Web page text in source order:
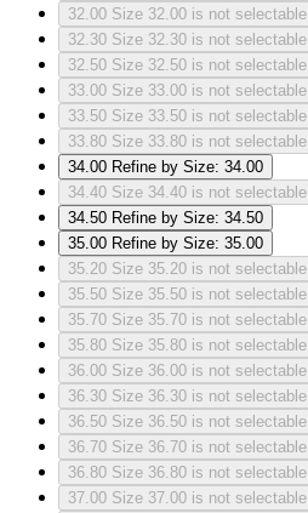
32.00 Size 32.00 is not selectable
32.30 Size 32.30 is not selectable
32.50 Size 32.50 is not selectable
33.00 Size 33.00 is not selectable
33.50 Size 33.50 is not selectable
33.80 Size 33.80 is not selectable
34.00 Refine by Size: 34.00
34.40 Size 34.40 is not selectable
34.50 Refine by Size: 34.50
35.00 Refine by Size: 35.00
35.20 Size 35.20 is not selectable
35.50 Size 35.50 is not selectable
35.70 Size 35.70 is not selectable
35.80 Size 35.80 is not selectable
36.00 Size 36.00 is not selectable
36.30 Size 36.30 is not selectable
36.50 Size 36.50 is not selectable
36.70 Size 36.70 is not selectable
36.80 Size 36.80 is not selectable
37.00 Size 37.00 is not selectable